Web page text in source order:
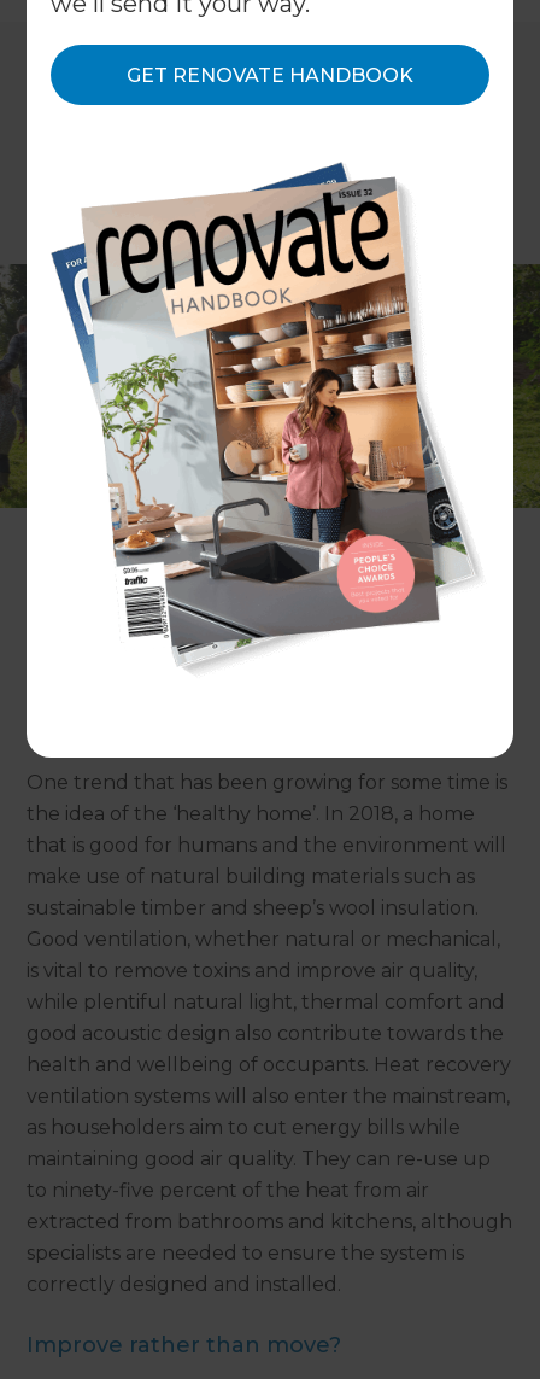
GET RENOVATE HANDBOOK
Maybe it’s the Brexit effect - after all, the UK
Government has pledged to deliver a ‘Green
Brexit’ and has launched a new 25-year
environment plan – but all the signs point
towards a renewed focus on becoming greener
and healthier.
But once ‘Veganuary’ is over and our New Year
resolutions are distant memories, what
environmentally-friendly improvements will we
be making in our homes this year?
Can your home improve your health?
One trend that has been growing for some time is
the idea of the ‘healthy home’. In 2018, a home
that is good for humans and the environment will
make use of natural building materials such as
sustainable timber and sheep’s wool insulation.
Good ventilation, whether natural or mechanical,
is vital to remove toxins and improve air quality,
while plentiful natural light, thermal comfort and
good acoustic design also contribute towards the
health and wellbeing of occupants. Heat recovery
ventilation systems will also enter the mainstream,
as householders aim to cut energy bills while
maintaining good air quality. They can re-use up
to ninety-five percent of the heat from air
extracted from bathrooms and kitchens, although
specialists are needed to ensure the system is
correctly designed and installed.
Improve rather than move?